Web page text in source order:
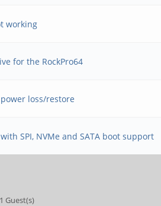
working
for the RockPro64
loss/restore
SPI, NVMe and SATA boot support
Guest(s)